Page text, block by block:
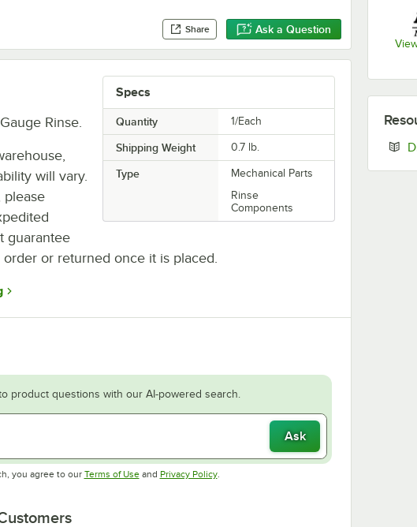
Share Ask a Question
Specs
Quantity 1/Each
Shipping Weight 0.7 lb.
Type
Mechanical Parts
Rinse
Components
Rinse.
will vary.
please
guarantee
or returned once it is placed.
product questions with our AI-powered search.
Ask
you agree to our Terms of UseOpens in new tab
and Privacy PolicyOpens in new tab
.